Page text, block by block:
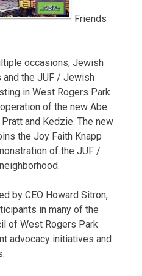
Friends
occasions, Jewish
and the JUF / Jewish
in West Rogers Park
of the new Abe
and Kedzie. The new
the Joy Faith Knapp
of the JUF /
by CEO Howard Sitron,
in many of the
of West Rogers Park
advocacy initiatives and